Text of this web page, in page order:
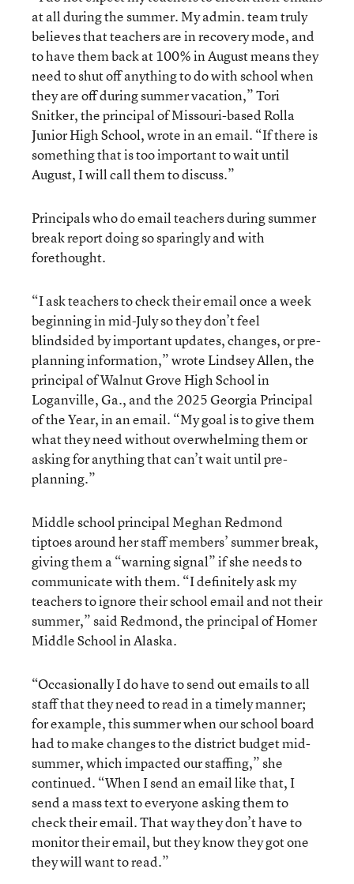
at all during the summer. My admin. team truly
believes that teachers are in recovery mode, and
to have them back at 100% in August means they
need to shut off anything to do with school when
they are off during summer vacation,” Tori
Snitker, the principal of Missouri-based Rolla
Junior High School, wrote in an email. “If there is
something that is too important to wait until
August, I will call them to discuss.”
Principals who do email teachers during summer
break report doing so sparingly and with
forethought.
“I ask teachers to check their email once a week
beginning in mid-July so they don’t feel
blindsided by important updates, changes, or pre-
planning information,” wrote Lindsey Allen, the
principal of Walnut Grove High School in
Loganville, Ga., and the 2025 Georgia Principal
of the Year, in an email. “My goal is to give them
what they need without overwhelming them or
asking for anything that can’t wait until pre-
planning.”
Middle school principal Meghan Redmond
tiptoes around her staff members’ summer break,
giving them a “warning signal” if she needs to
communicate with them. “I definitely ask my
teachers to ignore their school email and not their
summer,” said Redmond, the principal of Homer
Middle School in Alaska.
“Occasionally I do have to send out emails to all
staff that they need to read in a timely manner;
for example, this summer when our school board
had to make changes to the district budget mid-
summer, which impacted our staffing,” she
continued. “When I send an email like that, I
send a mass text to everyone asking them to
check their email. That way they don’t have to
monitor their email, but they know they got one
they will want to read.”